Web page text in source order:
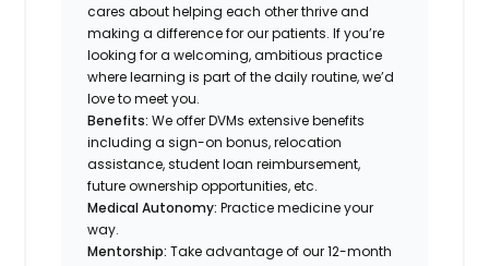
cares about helping each other thrive and
making a difference for our patients. If you’re
looking for a welcoming, ambitious practice
where learning is part of the daily routine, we’d
love to meet you.
Benefits:We offer DVMs extensive benefits
including a sign-on bonus, relocation
assistance, student loan reimbursement,
future ownership opportunities, etc.
Medical Autonomy:Practice medicine your
way.
Mentorship:Take advantage of our 12-month